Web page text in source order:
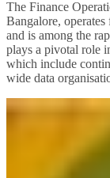
The Finance
Bangalore,
and is among the
plays a pivotal role
which include
wide data